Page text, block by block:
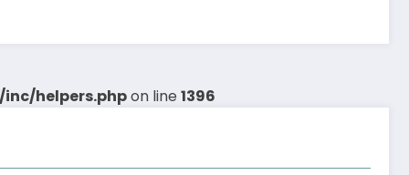
helpers.phpon line 1396